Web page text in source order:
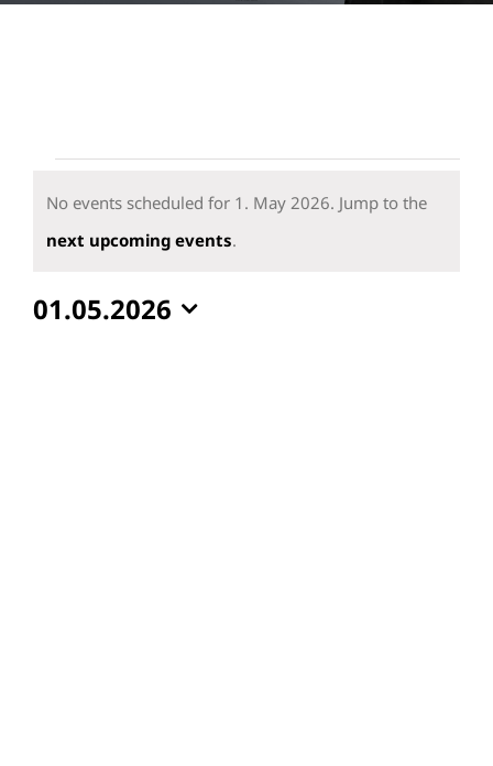
for
1.
2026
Notice
No events scheduled for 1. May 2026. Jump to the
next upcoming events.
01.05.2026